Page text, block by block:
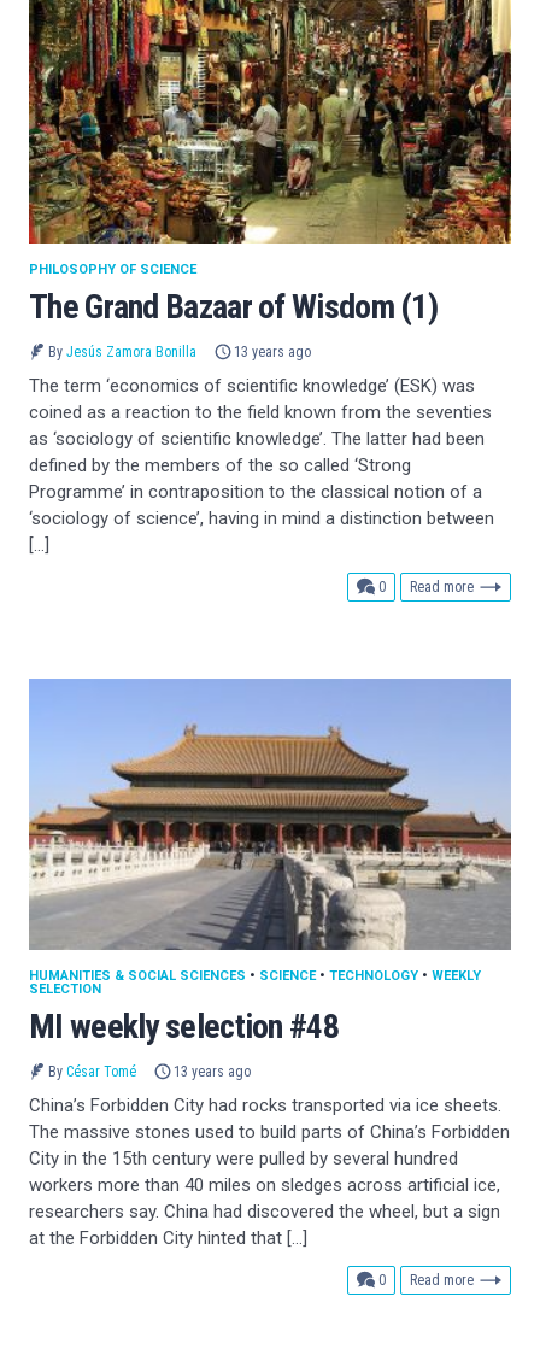
The Grand Bazaar of Wisdom (1)
PHILOSOPHY OF SCIENCE
By Jesús Zamora Bonilla 13 years ago
The term ‘economics of scientific knowledge’ (ESK) was
coined as a reaction to the field known from the seventies
as ‘sociology of scientific knowledge’. The latter had been
defined by the members of the so called ‘Strong
Programme’ in contraposition to the classical notion of a
‘sociology of science’, having in mind a distinction between
[…]
0comments
Read more
MI weekly selection #48
HUMANITIES & SOCIAL SCIENCES • SCIENCE• TECHNOLOGY • WEEKLY
SELECTION
By César Tomé 13 years ago
China’s Forbidden City had rocks transported via ice sheets.
The massive stones used to build parts of China’s Forbidden
City in the 15th century were pulled by several hundred
workers more than 40 miles on sledges across artificial ice,
researchers say. China had discovered the wheel, but a sign
at the Forbidden City hinted that […]
0comments
Read more